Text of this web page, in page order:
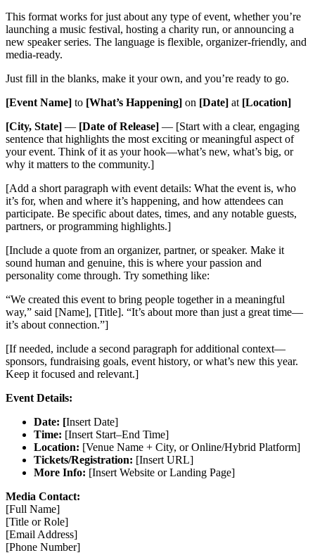
This format works for just about any type of event, whether you’re
launching a music festival, hosting a charity run, or announcing a
new speaker series. The language is flexible, organizer-friendly, and
media-ready.
Just fill in the blanks, make it your own, and you’re ready to go.
[Event Name] to [What’s Happening] on [Date] at [Location]
[City, State] — [Date of Release] — [Start with a clear, engaging
sentence that highlights the most exciting or meaningful aspect of
your event. Think of it as your hook—what’s new, what’s big, or
why it matters to the community.]
[Add a short paragraph with event details: What the event is, who
it’s for, when and where it’s happening, and how attendees can
participate. Be specific about dates, times, and any notable guests,
partners, or programming highlights.]
[Include a quote from an organizer, partner, or speaker. Make it
sound human and genuine, this is where your passion and
personality come through. Try something like:
“We created this event to bring people together in a meaningful
way,” said [Name], [Title]. “It’s about more than just a great time—
it’s about connection.”]
[If needed, include a second paragraph for additional context—
sponsors, fundraising goals, event history, or what’s new this year.
Keep it focused and relevant.]
Event Details:
Date: [Insert Date]
Time: [Insert Start–End Time]
Location: [Venue Name + City, or Online/Hybrid Platform]
Tickets/Registration: [Insert URL]
More Info: [Insert Website or Landing Page]
Media Contact:
[Full Name]
[Title or Role]
[Email Address]
[Phone Number]